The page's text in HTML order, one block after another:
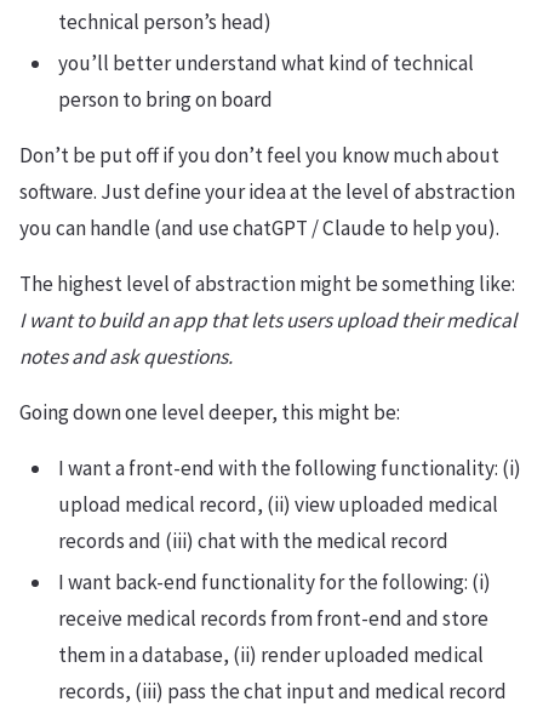
technical person’s head)
you’ll better understand what kind of technical
person to bring on board
Don’t be put off if you don’t feel you know much about
software. Just define your idea at the level of abstraction
you can handle (and use chatGPT / Claude to help you).
The highest level of abstraction might be something like:
I want to build an app that lets users upload their medical
notes and ask questions.
Going down one level deeper, this might be:
I want a front-end with the following functionality: (i)
upload medical record, (ii) view uploaded medical
records and (iii) chat with the medical record
I want back-end functionality for the following: (i)
receive medical records from front-end and store
them in a database, (ii) render uploaded medical
records, (iii) pass the chat input and medical record